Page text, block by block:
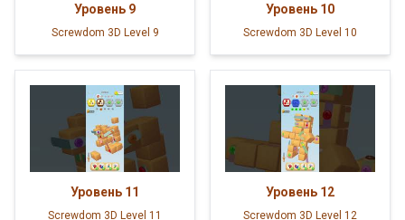
Уровень 9
Screwdom 3D Level 9
Уровень 10
Screwdom 3D Level 10
Уровень 11
Screwdom 3D Level 11
Уровень 12
Screwdom 3D Level 12